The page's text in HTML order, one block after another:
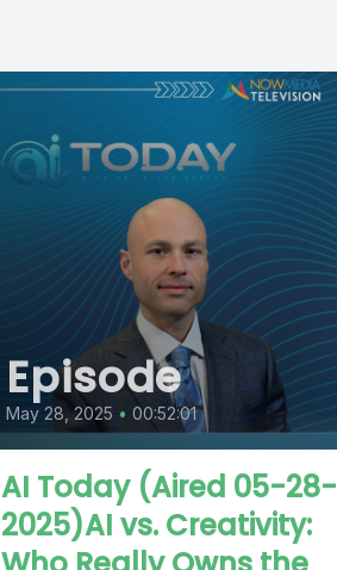
Episode
May 28, 2025 • 00:52:01
AI Today (Aired 05-28-
2025)AI vs. Creativity: